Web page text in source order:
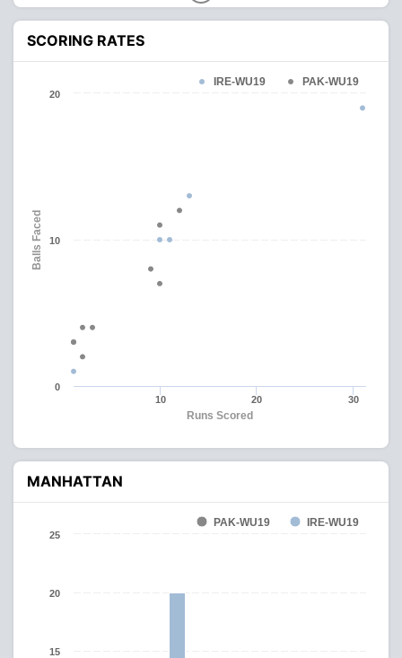
SCORING RATES
Runs Scored
Balls Faced
IRE-WU19 PAK-WU19
10 20 30
0
10
20
MANHATTAN
PAK-WU19 IRE-WU19
15
20
25